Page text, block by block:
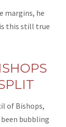
margins, he
this still true
of Bishops,
bubbling